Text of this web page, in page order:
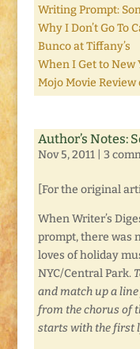
Writing Prompt:
Why I Don’t Go To
Bunco at Tiffany’s
When I Get to New
Mojo Movie Review
Author’s Notes:
Nov 5, 2011| 3
[For the original
When Writer’s
prompt, there was
loves of holiday
NYC/Central Park.
and match up a
from the chorus of
starts with the first